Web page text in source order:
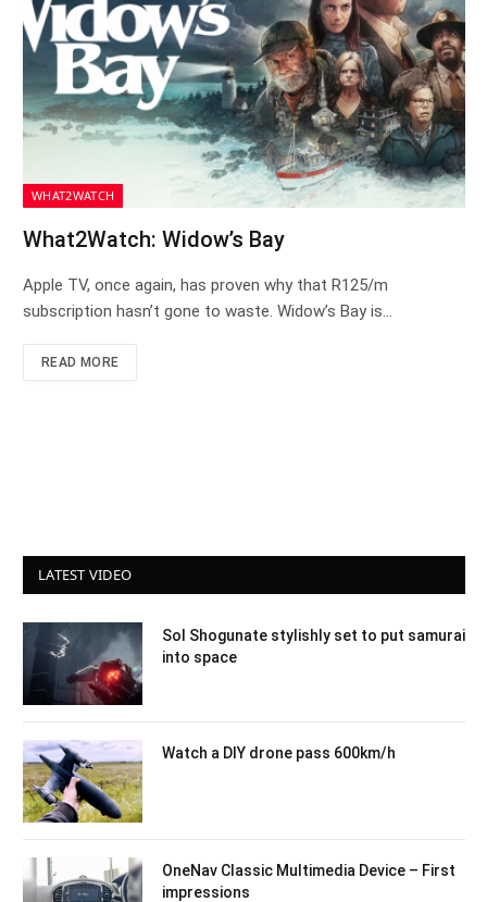
WHAT2WATCH
What2Watch: Widow’s Bay
Apple TV, once again, has proven why that R125/m
subscription hasn’t gone to waste. Widow’s Bay is…
READ MORE
LATEST VIDEO
Sol Shogunate stylishly set to put samurai
into space
Watch a DIY drone pass 600km/h
OneNav Classic Multimedia Device – First
impressions